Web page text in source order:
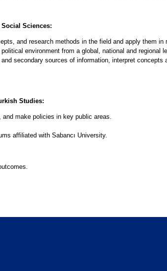
Sciences:
and research methods in the field and apply them in
environment from a global, national and regional
secondary sources of information, interpret concepts
Studies:
make policies in key public areas.
affiliated with Sabancı University.